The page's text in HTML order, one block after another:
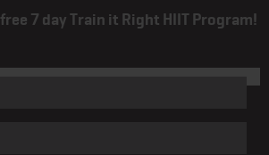
free 7 day Train it Right HIIT Program!